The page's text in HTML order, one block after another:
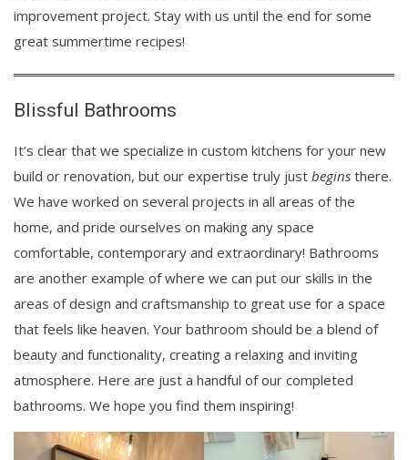
improvement project. Stay with us until the end for some
great summertime recipes!
Blissful Bathrooms
It’s clear that we specialize in custom kitchens for your new
build or renovation, but our expertise truly just begins there.
We have worked on several projects in all areas of the
home, and pride ourselves on making any space
comfortable, contemporary and extraordinary! Bathrooms
are another example of where we can put our skills in the
areas of design and craftsmanship to great use for a space
that feels like heaven. Your bathroom should be a blend of
beauty and functionality, creating a relaxing and inviting
atmosphere. Here are just a handful of our completed
bathrooms. We hope you find them inspiring!